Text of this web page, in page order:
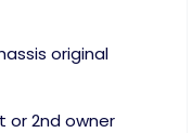
original
or 2nd owner